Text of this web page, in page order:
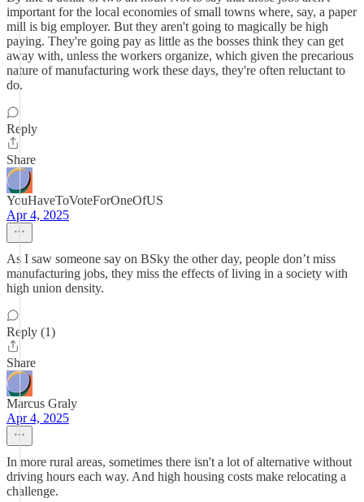
important for the local economies of small towns where, say, a paper
mill is big employer. But they aren't going to magically be high
paying. They're going pay as little as the bosses think they can get
away with, unless the workers organize, which given the precarious
nature of manufacturing work these days, they're often reluctant to
do.
Reply
Share
YouHaveToVoteForOneOfUS
Apr 4, 2025
As I saw someone say on BSky the other day, people don’t miss
manufacturing jobs, they miss the effects of living in a society with
high union density.
Reply (1)
Share
Marcus Graly
Apr 4, 2025
In more rural areas, sometimes there isn't a lot of alternative without
driving hours each way. And high housing costs make relocating a
challenge.